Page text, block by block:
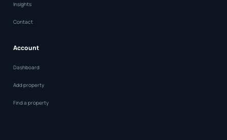
Insights
Contact
Account
Dashboard
Add property
Find a property